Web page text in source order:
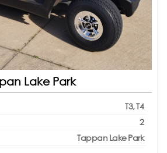
Lake Park
T3, T4
2
Tappan Lake Park